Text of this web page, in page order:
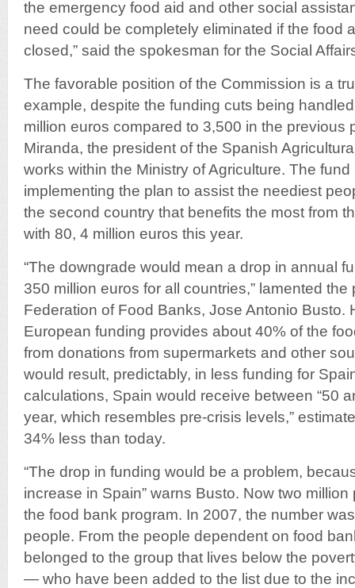
the emergency food aid and other social
need could be completely eliminated if the food
closed,” said the spokesman for the Social
The favorable position of the Commission is a
example, despite the funding cuts being
million euros compared to 3,500 in the previous
Miranda, the president of the Spanish
works within the Ministry of Agriculture. The
implementing the plan to assist the neediest
the second country that benefits the most from
with 80, 4 million euros this year.
“The downgrade would mean a drop in annual
350 million euros for all countries,” lamented
Federation of Food Banks, Jose Antonio Busto.
European funding provides about 40% of the
from donations from supermarkets and other
would result, predictably, in less funding for
calculations, Spain would receive between “50
year, which resembles pre-crisis levels,”
34% less than today.
“The drop in funding would be a problem,
increase in Spain” warns Busto. Now two
the food bank program. In 2007, the number
people. From the people dependent on food
belonged to the group that lives below the
— who have been added to the list due to the